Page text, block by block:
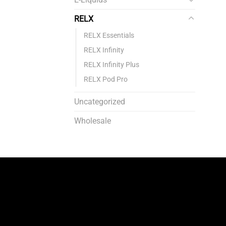
RELX
RELX Essentials
RELX Infinity
RELX Infinity Plus
RELX Pod Pro
Uncategorized
Wholesale